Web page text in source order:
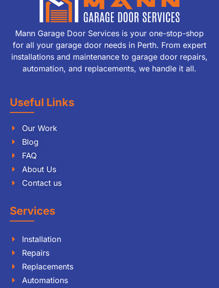
Mann Garage Door Services is your one-stop-shop
for all your garage door needs in Perth. From expert
installations and maintenance to garage door repairs,
automation, and replacements, we handle it all.
Useful Links
Our Work
Blog
FAQ
About Us
Contact us
Services
Installation
Repairs
Replacements
Automations